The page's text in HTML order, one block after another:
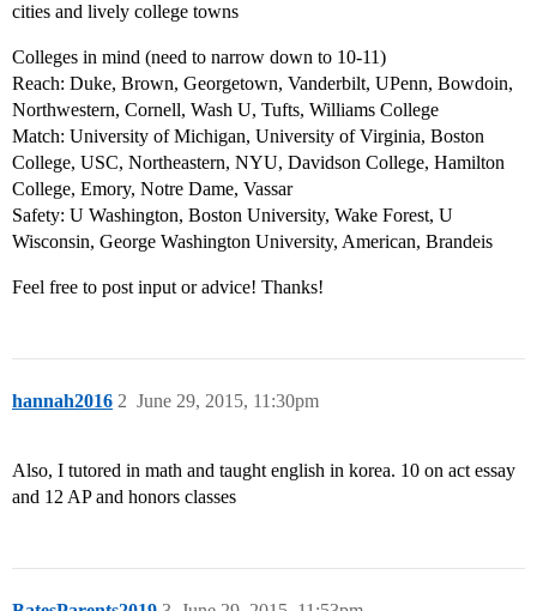
cities and lively college towns
Colleges in mind (need to narrow down to 10-11)
Reach: Duke, Brown, Georgetown, Vanderbilt, UPenn, Bowdoin,
Northwestern, Cornell, Wash U, Tufts, Williams College
Match: University of Michigan, University of Virginia, Boston
College, USC, Northeastern, NYU, Davidson College, Hamilton
College, Emory, Notre Dame, Vassar
Safety: U Washington, Boston University, Wake Forest, U
Wisconsin, George Washington University, American, Brandeis
Feel free to post input or advice! Thanks!
hannah2016 June 29, 2015, 11:30pm
2
Also, I tutored in math and taught english in korea. 10 on act essay
and 12 AP and honors classes